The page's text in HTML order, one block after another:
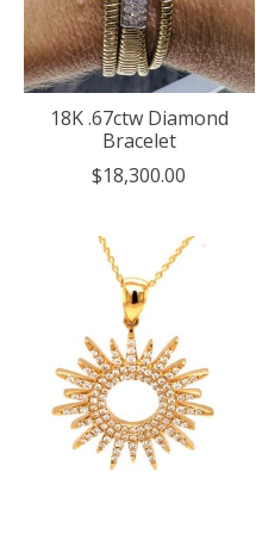
18K .67ctw Diamond
Bracelet
$18,300.00